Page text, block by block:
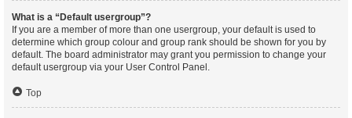
What is a “Default usergroup”?
If you are a member of more than one usergroup, your default is used to
determine which group colour and group rank should be shown for you by
default. The board administrator may grant you permission to change your
default usergroup via your User Control Panel.
Top